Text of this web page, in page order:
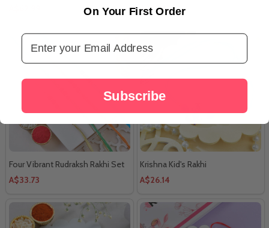
A$35.41
Four Vibrant Rudraksh Rakhi Set
A$33.73
Krishna Kid's Rakhi
A$26.14
On Your First Order
Email Address
Subscribe